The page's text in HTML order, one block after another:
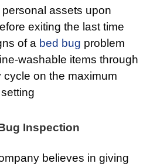
assets upon
exiting the last time
of a bed bug problem
washable items through
cycle on the maximum
Inspection
believes in giving